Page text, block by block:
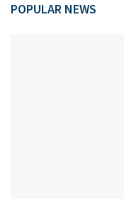
POPULAR NEWS